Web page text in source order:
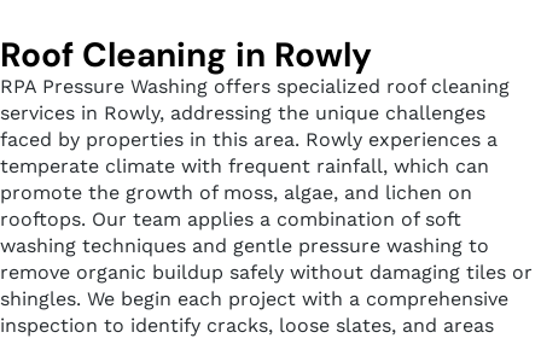
Roof Cleaning in Rowly
RPA Pressure Washing offers specialized roof cleaning
services in Rowly, addressing the unique challenges
faced by properties in this area. Rowly experiences a
temperate climate with frequent rainfall, which can
promote the growth of moss, algae, and lichen on
rooftops. Our team applies a combination of soft
washing techniques and gentle pressure washing to
remove organic buildup safely without damaging tiles or
shingles. We begin each project with a comprehensive
inspection to identify cracks, loose slates, and areas